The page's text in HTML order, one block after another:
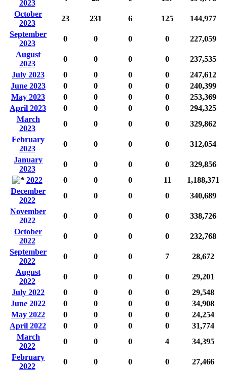
2023
October
2023
23 231 6 125
144,977
September
2023
0 0 0 0
227,059
August
2023
0 0 0 0
237,535
July 2023
0 0 0 0
247,612
June 2023
0 0 0 0
240,399
May 2023
0 0 0 0
253,369
April 2023
0 0 0 0
294,325
March
2023
0 0 0 0
329,862
February
2023
0 0 0 0
312,054
January
2023
0 0 0 0
329,856
2022
0 0 0 11
1,188,371
December
2022
0 0 0 0
340,689
November
2022
0 0 0 0
338,726
October
2022
0 0 0 0
232,768
September
2022
0 0 0 7
28,672
August
2022
0 0 0 0
29,201
July 2022
0 0 0 0
29,548
June 2022
0 0 0 0
34,908
May 2022
0 0 0 0
24,254
April 2022
0 0 0 0
31,774
March
2022
0 0 0 4
34,395
February
2022
0 0 0 0
27,466